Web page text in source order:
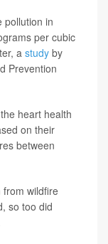
pollution in
per cubic
a study by
Prevention
heart health
on their
between
from wildfire
so too did